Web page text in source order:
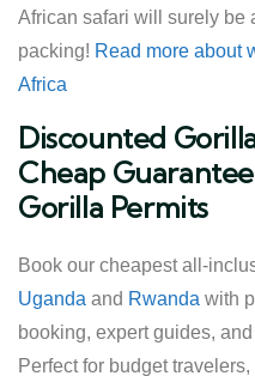
African safari will surely be
packing! Read more about
Africa
Discounted
Cheap
Gorilla Permits
Book our cheapest all-
Uganda and Rwanda with
booking, expert guides,
Perfect for budget